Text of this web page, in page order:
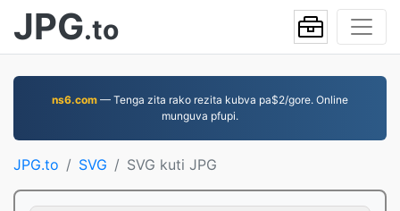
JPG.to
ns6.com — Tenga zita rako rezita kubva pa$2/gore. Online
munguva pfupi.
JPG.to SVG SVG kuti JPG